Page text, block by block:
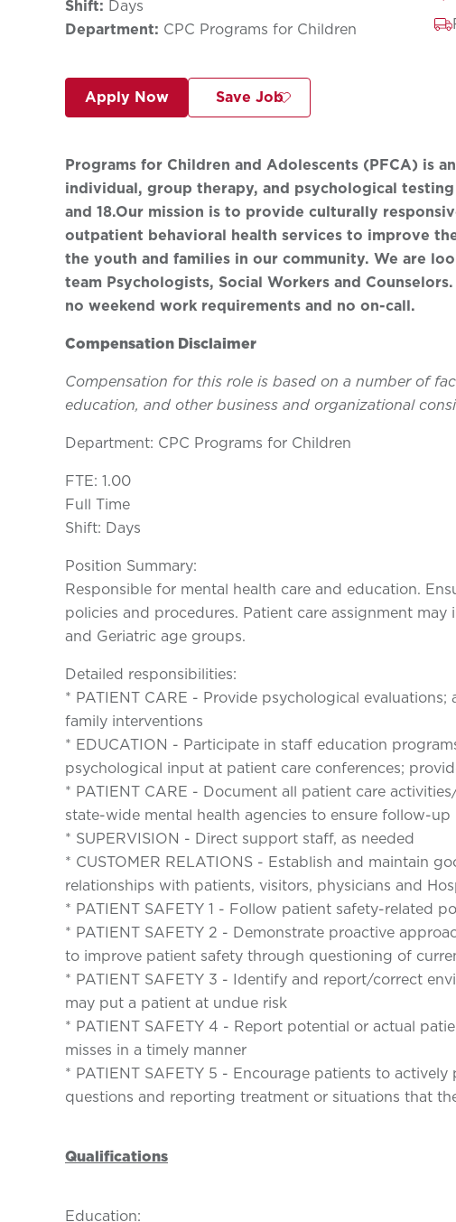
Shift: Days
Department: CPC Programs for Children
Apply Now Save Job
Programs for Children and Adolescents (PFCA) is
individual, group therapy, and psychological
and 18.Our mission is to provide culturally
outpatient behavioral health services to improve
the youth and families in our community. We are
team Psychologists, Social Workers and
no weekend work requirements and no on-call.
Compensation Disclaimer
Compensation for this role is based on a number of
education, and other business and organizational
Department: CPC Programs for Children
FTE: 1.00
Full Time
Shift: Days
Position Summary:
Responsible for mental health care and education.
policies and procedures. Patient care assignment
and Geriatric age groups.
Detailed responsibilities:
* PATIENT CARE - Provide psychological
family interventions
* EDUCATION - Participate in staff education
psychological input at patient care conferences;
* PATIENT CARE - Document all patient care
state-wide mental health agencies to ensure follow-up
* SUPERVISION - Direct support staff, as needed
* CUSTOMER RELATIONS - Establish and maintain
relationships with patients, visitors, physicians and
* PATIENT SAFETY 1 - Follow patient safety-related
* PATIENT SAFETY 2 - Demonstrate proactive
to improve patient safety through questioning of
* PATIENT SAFETY 3 - Identify and report/correct
may put a patient at undue risk
* PATIENT SAFETY 4 - Report potential or actual
misses in a timely manner
* PATIENT SAFETY 5 - Encourage patients to
questions and reporting treatment or situations that
Qualifications
Education: